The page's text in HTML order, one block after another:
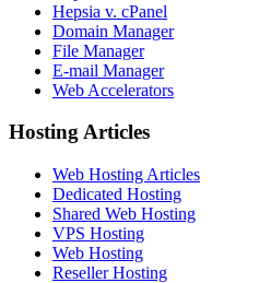
Hepsia v. cPanel
Domain Manager
File Manager
E-mail Manager
Web Accelerators
Hosting Articles
Web Hosting Articles
Dedicated Hosting
Shared Web Hosting
VPS Hosting
Web Hosting
Reseller Hosting